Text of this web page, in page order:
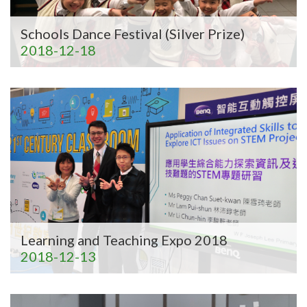
Schools Dance Festival (Silver Prize)
2018-12-18
Learning and Teaching Expo 2018
2018-12-13